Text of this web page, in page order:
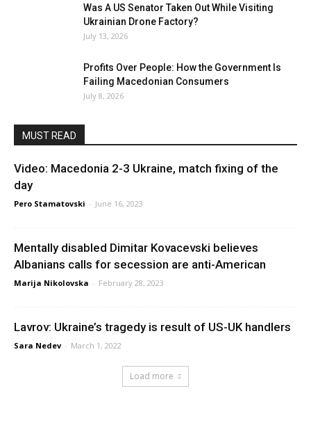
Was A US Senator Taken Out While Visiting
Ukrainian Drone Factory?
July 13, 2026
Profits Over People: How the Government Is
Failing Macedonian Consumers
July 8, 2026
MUST READ
Video: Macedonia 2-3 Ukraine, match fixing of the
day
Pero Stamatovski - June 16, 2023
Mentally disabled Dimitar Kovacevski believes
Albanians calls for secession are anti-American
Marija Nikolovska - February 28, 2023
Lavrov: Ukraine’s tragedy is result of US-UK handlers
Sara Nedev - March 1, 2022
Load more